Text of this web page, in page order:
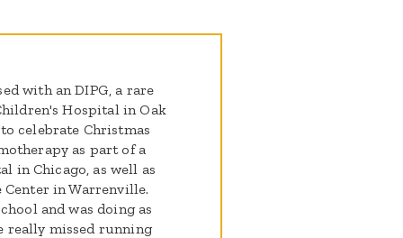
with an DIPG, a rare
Hospital in Oak
celebrate Christmas
as part of a
in Chicago, as well as
in Warrenville.
and was doing as
really missed running